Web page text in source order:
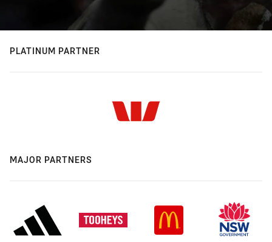
PLATINUM PARTNER
MAJOR PARTNERS